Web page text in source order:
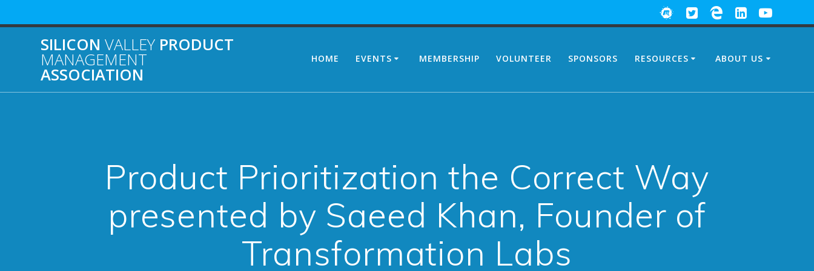
to
SILICON VALLEY PRODUCT
MANAGEMENT
ASSOCIATION
HOME EVENTS MEMBERSHIP VOLUNTEER SPONSORS RESOURCES ABOUT US
Product Prioritization the Correct Way
presented by Saeed Khan, Founder of
Transformation Labs